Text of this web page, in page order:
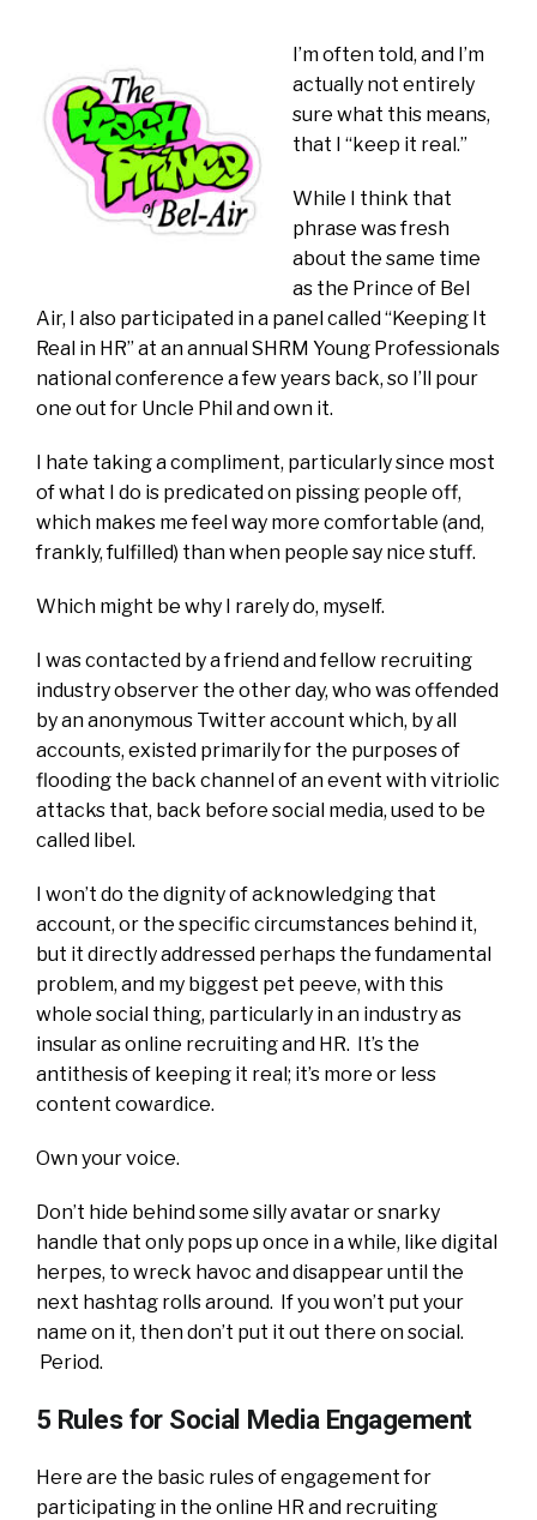
I’m often told, and I’m
actually not entirely
sure what this means,
that I “keep it real.”
While I think that
phrase was fresh
about the same time
as the Prince of Bel
Air, I also participated in a panel called “Keeping It
Real in HR” at an annual SHRM Young Professionals
national conference a few years back, so I’ll pour
one out for Uncle Phil and own it.
I hate taking a compliment, particularly since most
of what I do is predicated on pissing people off,
which makes me feel way more comfortable (and,
frankly, fulfilled) than when people say nice stuff.
Which might be why I rarely do, myself.
I was contacted by a friend and fellow recruiting
industry observer the other day, who was offended
by an anonymous Twitter account which, by all
accounts, existed primarily for the purposes of
flooding the back channel of an event with vitriolic
attacks that, back before social media, used to be
called libel.
I won’t do the dignity of acknowledging that
account, or the specific circumstances behind it,
but it directly addressed perhaps the fundamental
problem, and my biggest pet peeve, with this
whole social thing, particularly in an industry as
insular as online recruiting and HR. It’s the
antithesis of keeping it real; it’s more or less
content cowardice.
Own your voice.
Don’t hide behind some silly avatar or snarky
handle that only pops up once in a while, like digital
herpes, to wreck havoc and disappear until the
next hashtag rolls around. If you won’t put your
name on it, then don’t put it out there on social.
Period.
5 Rules for Social Media Engagement
Here are the basic rules of engagement for
participating in the online HR and recruiting